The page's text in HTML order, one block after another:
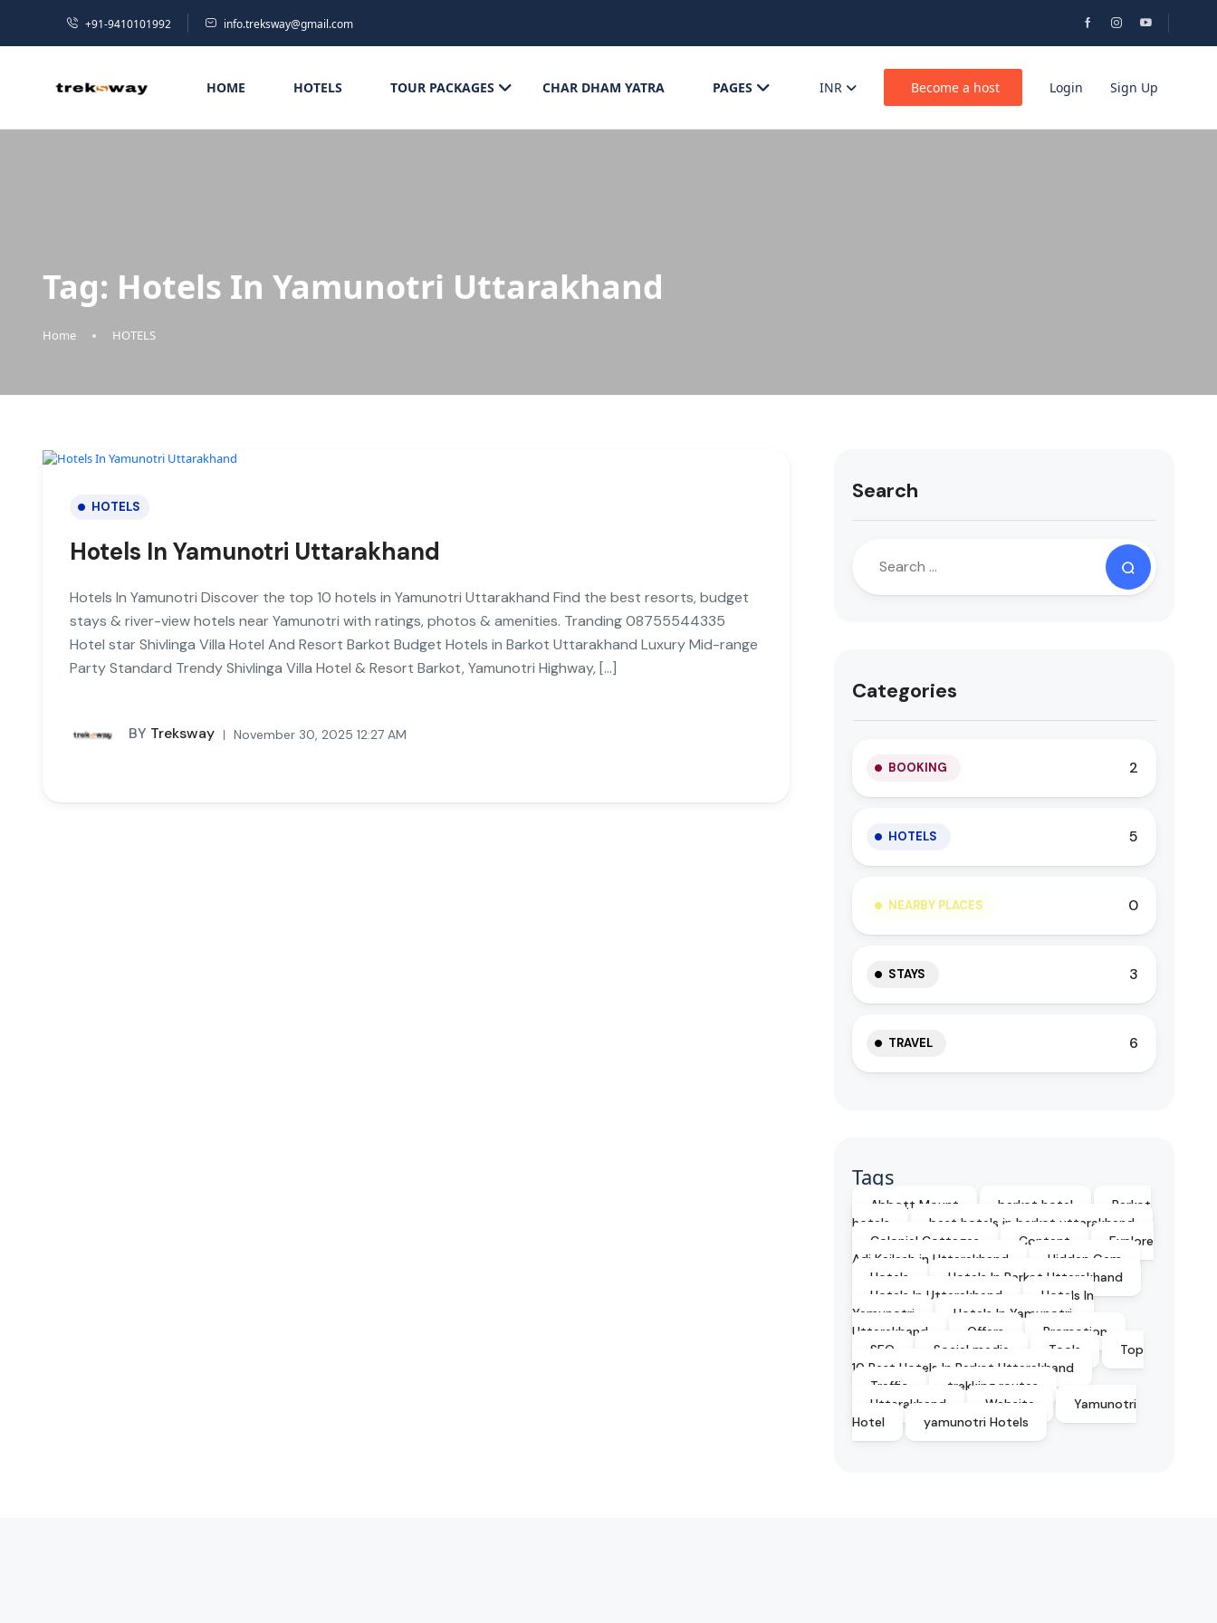
+91-9410101992 info.treksway@gmail.com
HOME HOTELS TOUR PACKAGES CHAR DHAM YATRA PAGES INR Become a host Login Sign Up
Tag: Hotels In Yamunotri Uttarakhand
Home HOTELS
HOTELS
Hotels In Yamunotri Uttarakhand
Hotels In Yamunotri Discover the top 10 hotels in Yamunotri Uttarakhand Find the best resorts, budget
stays & river-view hotels near Yamunotri with ratings, photos & amenities. Tranding 08755544335
Hotel star Shivlinga Villa Hotel And Resort Barkot Budget Hotels in Barkot Uttarakhand Luxury Mid-range
Party Standard Trendy Shivlinga Villa Hotel & Resort Barkot, Yamunotri Highway, […]
BY Treksway November 30, 2025 12:27 AM
Search
Categories
BOOKING 2
HOTELS 5
NEARBY PLACES 0
STAYS 3
TRAVEL 6
Tags
Abbott Mount barkot hotel
Barkot
hotels
best hotels in barkot uttarakhand
Colonial Cottages
Content
Explore
Adi Kailash in Uttarakhand
Hidden Gem
Hotels
Hotels In Barkot Uttarakhand
Hotels In Uttarakhand
Hotels In
Yamunotri
Hotels In Yamunotri
Uttarakhand
Offers
Promotion
SEO
Social media Tools
Top
10 Best Hotels In Barkot Uttarakhand
Traffic
trekking routes
Uttarakhand
Website
Yamunotri
Hotel
yamunotri Hotels